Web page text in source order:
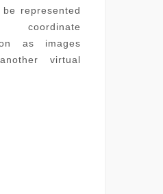
represented
as images
virtual